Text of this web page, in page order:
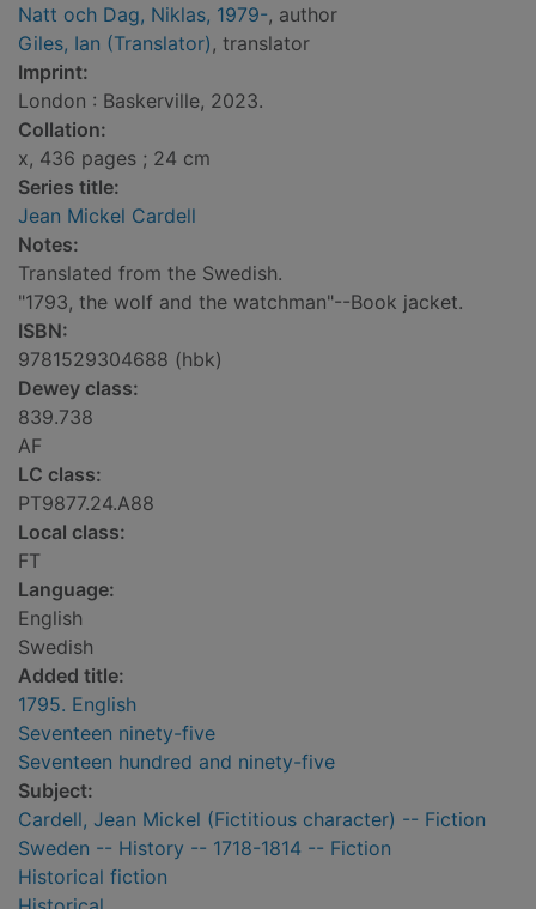
Natt och Dag, Niklas, 1979-, author
Giles, Ian (Translator), translator
Imprint:
London : Baskerville, 2023.
Collation:
x, 436 pages ; 24 cm
Series title:
Jean Mickel Cardell
Notes:
Translated from the Swedish.
"1793, the wolf and the watchman"--Book jacket.
ISBN:
9781529304688 (hbk)
Dewey class:
839.738
AF
LC class:
PT9877.24.A88
Local class:
FT
Language:
English
Swedish
Added title:
1795. English
Seventeen ninety-five
Seventeen hundred and ninety-five
Subject:
Cardell, Jean Mickel (Fictitious character) -- Fiction
Sweden -- History -- 1718-1814 -- Fiction
Historical fiction